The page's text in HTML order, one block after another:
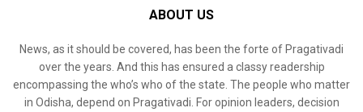
ABOUT US
News, as it should be covered, has been the forte of Pragativadi
over the years. And this has ensured a classy readership
encompassing the who’s who of the state. The people who matter
in Odisha, depend on Pragativadi. For opinion leaders, decision